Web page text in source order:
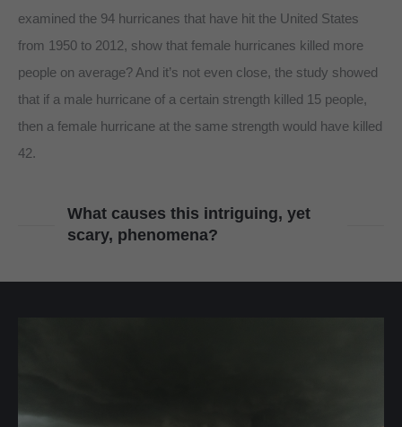
examined the 94 hurricanes that have hit the United States
from 1950 to 2012, show that female hurricanes killed more
people on average? And it’s not even close, the study showed
that if a male hurricane of a certain strength killed 15 people,
then a female hurricane at the same strength would have killed
42.
What causes this intriguing, yet
scary, phenomena?